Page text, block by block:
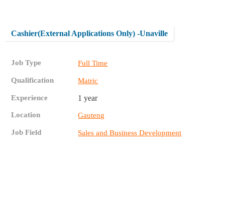
Cashier(External Applications Only) -Unaville
Job Type Full Time
Qualification Matric
Experience 1 year
Location Gauteng
Job Field Sales and Business Development